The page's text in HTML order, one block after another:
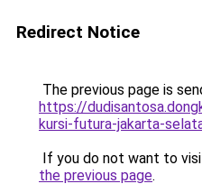
Redirect Notice
The previous page is
https://
kursi-futura-jakarta-
If you do not want to
the previous page.